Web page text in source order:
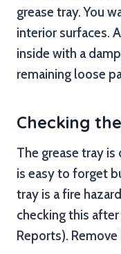
grease tray. You
interior surfaces.
inside with a
remaining loose
Checking
The grease tray
is easy to forget
tray is a fire
checking this
Reports).